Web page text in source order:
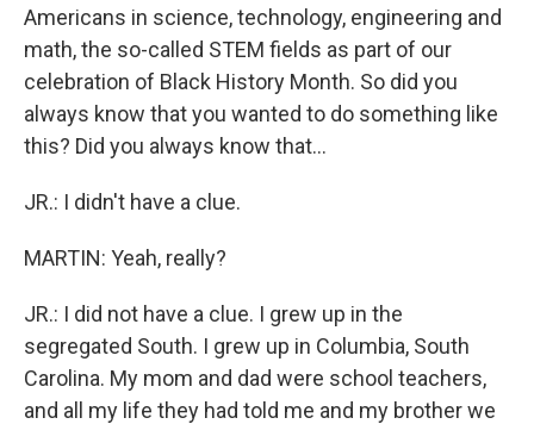
Americans in science, technology, engineering and
math, the so-called STEM fields as part of our
celebration of Black History Month. So did you
always know that you wanted to do something like
this? Did you always know that...
JR.: I didn't have a clue.
MARTIN: Yeah, really?
JR.: I did not have a clue. I grew up in the
segregated South. I grew up in Columbia, South
Carolina. My mom and dad were school teachers,
and all my life they had told me and my brother we